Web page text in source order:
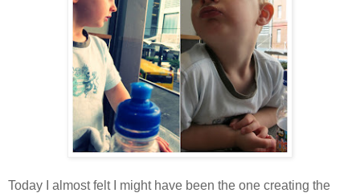
Today I almost felt I might have been the one creating the